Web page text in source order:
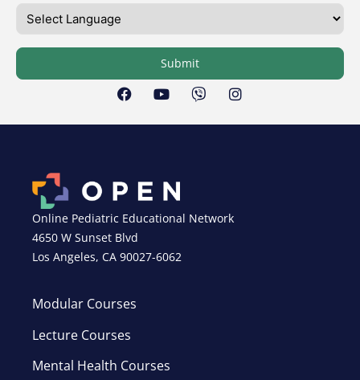
Submit
Online Pediatric Educational Network
4650 W Sunset Blvd
Los Angeles, CA 90027-6062
Modular Courses
Lecture Courses
Mental Health Courses